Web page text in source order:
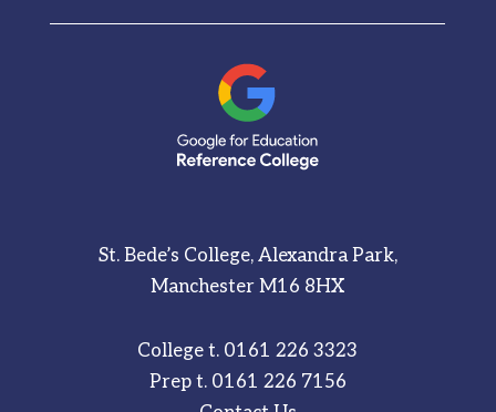
St. Bede’s College, Alexandra Park,
Manchester M16 8HX
College t. 0161 226 3323
Prep t. 0161 226 7156